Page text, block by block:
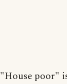
"House poor"